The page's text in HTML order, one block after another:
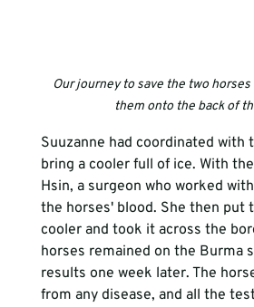
Our journey to save the two
them onto the back of
Suuzanne had coordinated with
bring a cooler full of ice. With
Hsin, a surgeon who worked
the horses' blood. She then put
cooler and took it across the
horses remained on the Burma
results one week later. The
from any disease, and all the